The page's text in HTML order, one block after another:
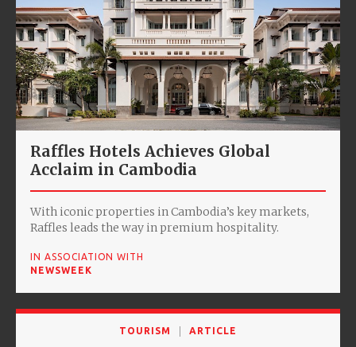
Raffles Hotels Achieves Global
Acclaim in Cambodia
With iconic properties in Cambodia’s key markets,
Raffles leads the way in premium hospitality.
IN ASSOCIATION WITH
NEWSWEEK
TOURISM ARTICLE